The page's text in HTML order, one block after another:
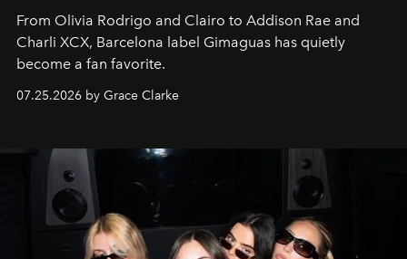
From Olivia Rodrigo and Clairo to Addison Rae and
Charli XCX, Barcelona label Gimaguas has quietly
become a fan favorite.
07.25.2026 by Grace Clarke